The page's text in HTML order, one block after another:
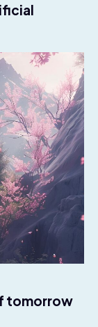
tomorrow